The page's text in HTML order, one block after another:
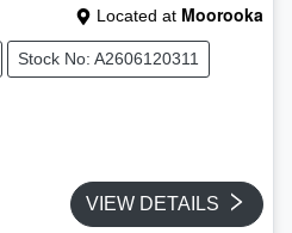
Located at Moorooka
Stock No: A2606120311
VIEW DETAILS